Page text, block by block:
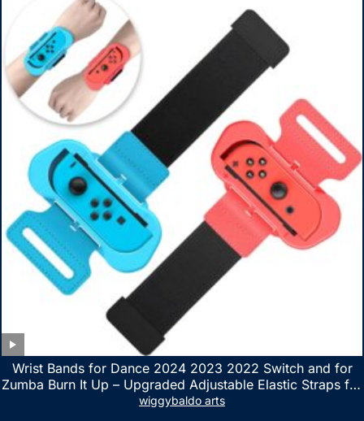
Wrist Bands for Dance 2024 2023 2022 Switch and for
Zumba Burn It Up – Upgraded Adjustable Elastic Straps for
Nintendo Switch & Switch OLED Dance Games, 2 Pack
wiggybaldo arts